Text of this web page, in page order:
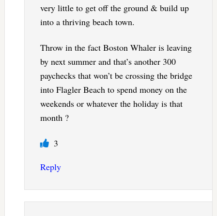
very little to get off the ground & build up
into a thriving beach town.
Throw in the fact Boston Whaler is leaving
by next summer and that’s another 300
paychecks that won’t be crossing the bridge
into Flagler Beach to spend money on the
weekends or whatever the holiday is that
month ?
3
Reply